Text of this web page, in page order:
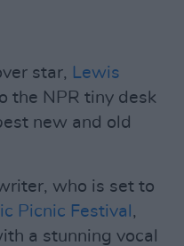
star, Lewis
the NPR tiny desk
new and old
who is set to
Picnic Festival ,
a stunning vocal